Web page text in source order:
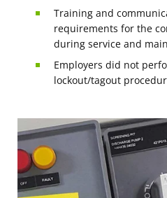
Training and
requirements for the
during service and
Employers did not
lockout/tagout